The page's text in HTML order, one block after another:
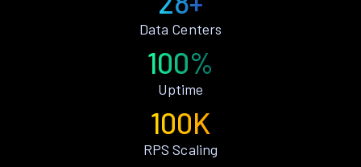
Data Centers
100%
Uptime
100K
RPS Scaling